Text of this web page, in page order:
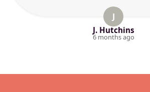
J
J. Hutchins
6 months ago